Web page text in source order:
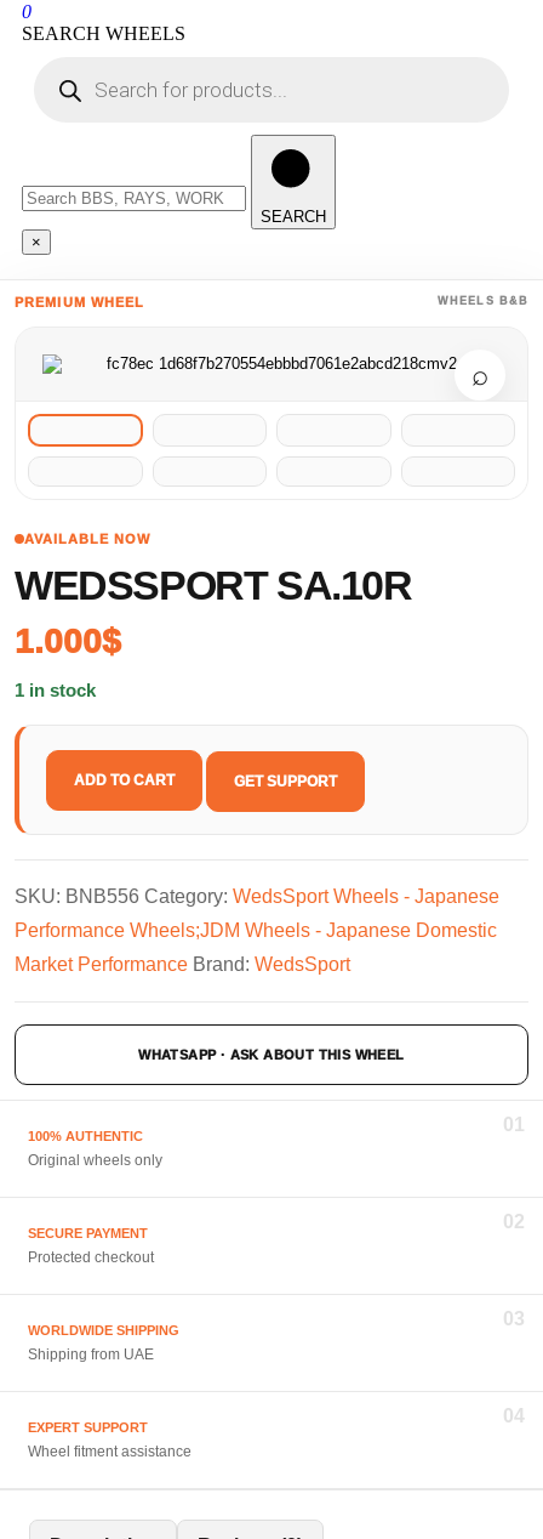
0
SEARCH WHEELS
SEARCH
×
PREMIUM WHEEL WHEELS B&B
⌕
AVAILABLE NOW
WEDSSPORT SA.10R
1.000$
1 in stock
ADD TO CART GET SUPPORT
SKU: BNB556 Category: WedsSport Wheels - Japanese
Performance Wheels;JDM Wheels - Japanese Domestic
Market Performance Brand: WedsSport
WHATSAPP · ASK ABOUT THIS WHEEL
01
100% AUTHENTIC
Original wheels only
02
SECURE PAYMENT
Protected checkout
03
WORLDWIDE SHIPPING
Shipping from UAE
04
EXPERT SUPPORT
Wheel fitment assistance